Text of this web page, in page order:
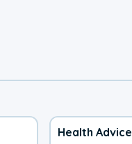
Health Advice